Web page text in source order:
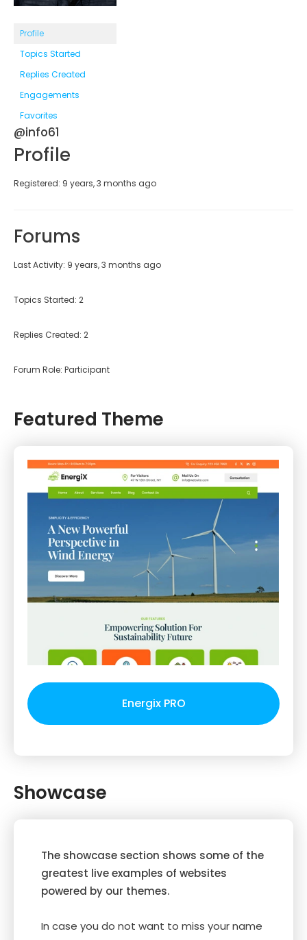
Profile
Topics Started
Replies Created
Engagements
Favorites
@info61
Profile
Registered: 9 years, 3 months ago
Forums
Last Activity: 9 years, 3 months ago
Topics Started: 2
Replies Created: 2
Forum Role: Participant
Featured Theme
Energix PRO
Showcase
The showcase section shows some of the
greatest live examples of websites
powered by our themes.
In case you do not want to miss your name